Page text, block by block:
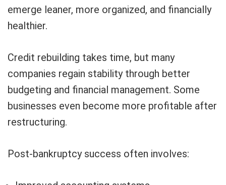
emerge leaner, more organized, and financially
healthier.
Credit rebuilding takes time, but many
companies regain stability through better
budgeting and financial management. Some
businesses even become more profitable after
restructuring.
Post-bankruptcy success often involves: